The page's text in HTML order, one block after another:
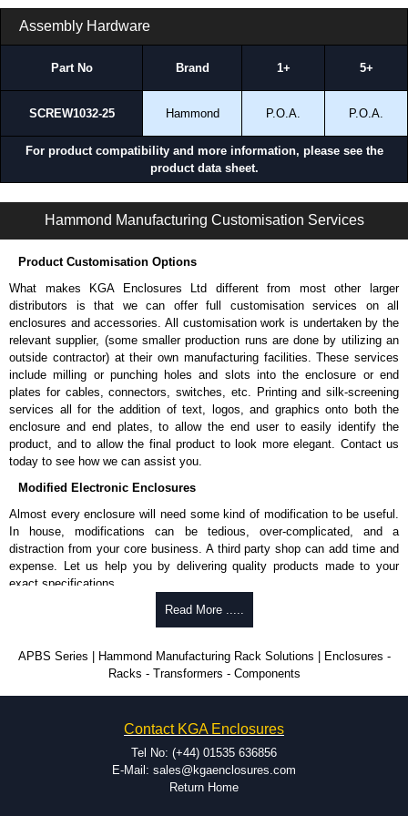
and Credit/Debit cards. Unfortunately, we do not accept cash and
cheques.
Share This Product Range
Assembly Hardware
Part No Brand 1+ 5+
SCREW1032-25 Hammond P.O.A. P.O.A.
For product compatibility and more information, please see the
product data sheet.
Hammond Manufacturing Customisation Services
Product Customisation Options
What makes KGA Enclosures Ltd different from most other larger
distributors is that we can offer full customisation services on all
enclosures and accessories. All customisation work is undertaken by the
relevant supplier, (some smaller production runs are done by utilizing an
outside contractor) at their own manufacturing facilities. These services
include milling or punching holes and slots into the enclosure or end
plates for cables, connectors, switches, etc. Printing and silk-screening
services all for the addition of text, logos, and graphics onto both the
enclosure and end plates, to allow the end user to easily identify the
product, and to allow the final product to look more elegant. Contact us
today to see how we can assist you.
Modified Electronic Enclosures
Almost every enclosure will need some kind of modification to be useful.
In house, modifications can be tedious, over-complicated, and a
distraction from your core business. A third party shop can add time and
expense. Let us help you by delivering quality products made to your
exact specifications.
Why Use Hammond Manufacturing?
be modified.
Typically, the minimum order is 25 units. This can vary depending
on the product and services required.
dedicated modification facilities located in North America and
Europe. We are knowledgeable, available, and capable.
Hammond helps eliminate scrap and design errors with approval
drawings to confirm correct interpretation of your design
Read More .....
APBS Series | Hammond Manufacturing Rack Solutions | Enclosures -
Racks - Transformers - Components
Contact KGA Enclosures
Tel No: (+44) 01535 636856
E-Mail: sales@kgaenclosures.com
Return Home